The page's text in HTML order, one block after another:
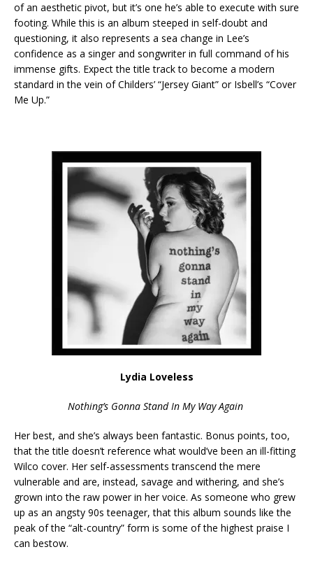
of an aesthetic pivot, but it’s one he’s able to execute with sure
footing. While this is an album steeped in self-doubt and
questioning, it also represents a sea change in Lee’s
confidence as a singer and songwriter in full command of his
immense gifts. Expect the title track to become a modern
standard in the vein of Childers’ “Jersey Giant” or Isbell’s “Cover
Me Up.”
Lydia Loveless
Nothing’s Gonna Stand In My Way Again
Her best, and she’s always been fantastic. Bonus points, too,
that the title doesn’t reference what would’ve been an ill-fitting
Wilco cover. Her self-assessments transcend the mere
vulnerable and are, instead, savage and withering, and she’s
grown into the raw power in her voice. As someone who grew
up as an angsty 90s teenager, that this album sounds like the
peak of the “alt-country” form is some of the highest praise I
can bestow.